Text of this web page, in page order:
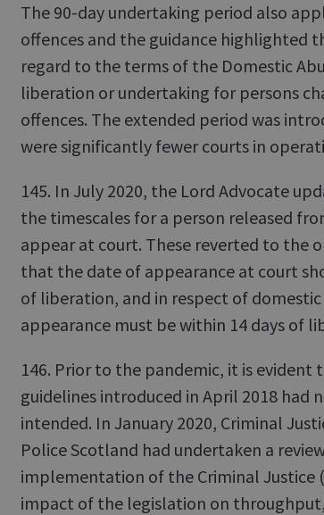
The 90-day undertaking period also
offences and the guidance highlighted
regard to the terms of the Domestic
liberation or undertaking for persons
offences. The extended period was
were significantly fewer courts in
145. In July 2020, the Lord Advocate
the timescales for a person released
appear at court. These reverted to the
that the date of appearance at court
of liberation, and in respect of
appearance must be within 14 days of
146. Prior to the pandemic, it is evident
guidelines introduced in April 2018 had
intended. In January 2020, Criminal
Police Scotland had undertaken a
implementation of the Criminal Justice
impact of the legislation on